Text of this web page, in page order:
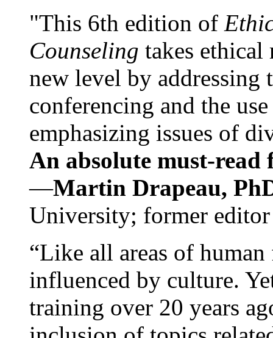
"This 6th edition of
Counseling takes ethical
new level by
conferencing and the
emphasizing issues of
An absolute must-
—Martin Drapeau,
University; former
“Like all areas of
influenced by culture.
training over 20 years